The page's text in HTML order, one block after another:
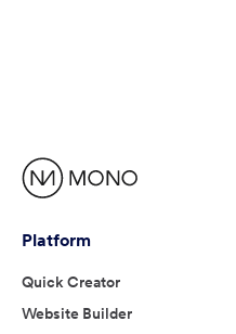
Platform
Quick Creator
Website Builder